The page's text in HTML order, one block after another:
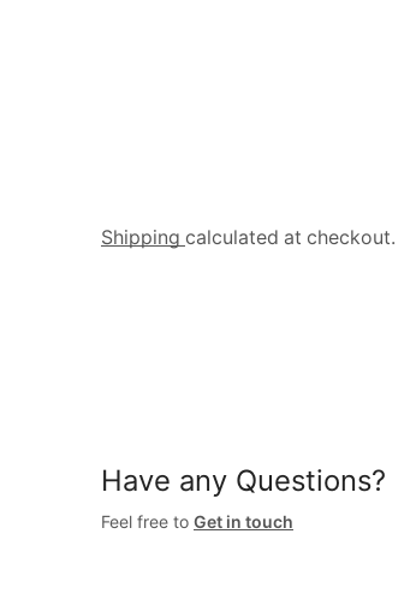
Shipping calculated at checkout.
Have any Questions?
Feel free to Get in touch